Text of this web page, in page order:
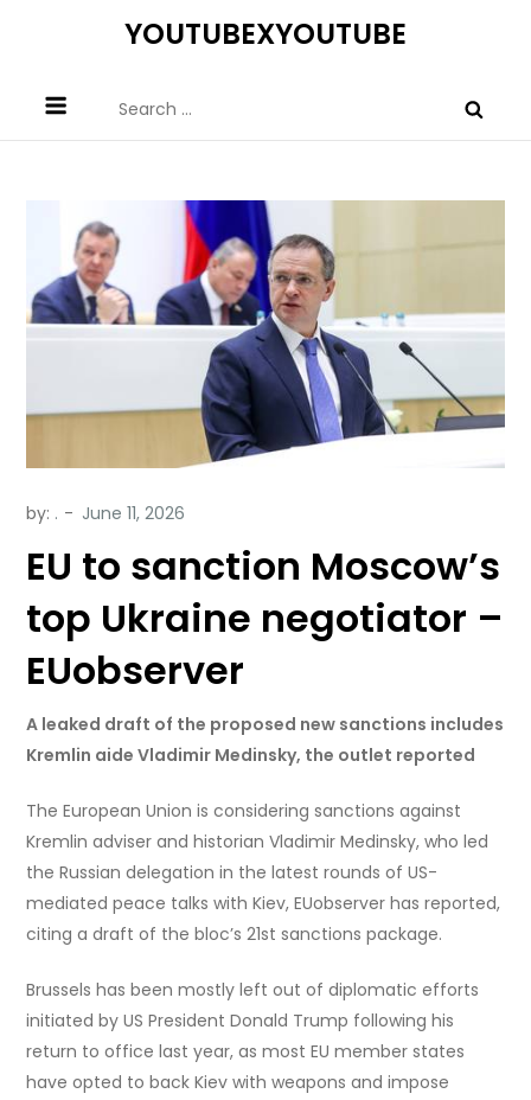
YOUTUBEXYOUTUBE
for:
by: .
EU to sanction Moscow’s
top Ukraine negotiator –
EUobserver
A leaked draft of the proposed new sanctions includes
Kremlin aide Vladimir Medinsky, the outlet reported
The European Union is considering sanctions against
Kremlin adviser and historian Vladimir Medinsky, who led
the Russian delegation in the latest rounds of US-
mediated peace talks with Kiev, EUobserver has reported,
citing a draft of the bloc’s 21st sanctions package.
Brussels has been mostly left out of diplomatic efforts
initiated by US President Donald Trump following his
return to office last year, as most EU member states
have opted to back Kiev with weapons and impose